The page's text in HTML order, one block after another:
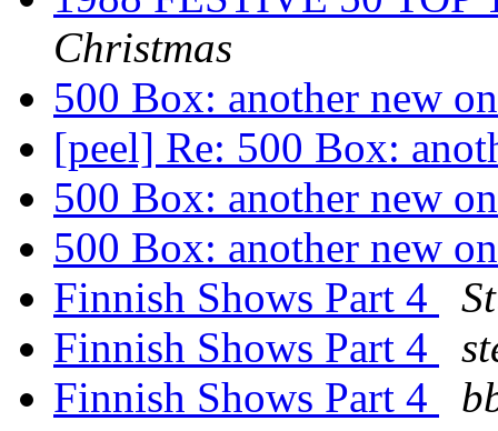
Christmas
500 Box: another new
[peel] Re: 500 Box:
500 Box: another new
500 Box: another new
Finnish Shows Part 4
Finnish Shows Part 4
Finnish Shows Part 4